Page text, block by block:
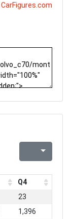
CarFigures.com
Q4
23
1,396